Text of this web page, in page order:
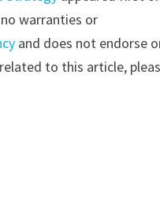
warranties or
and does not endorse
to this article,